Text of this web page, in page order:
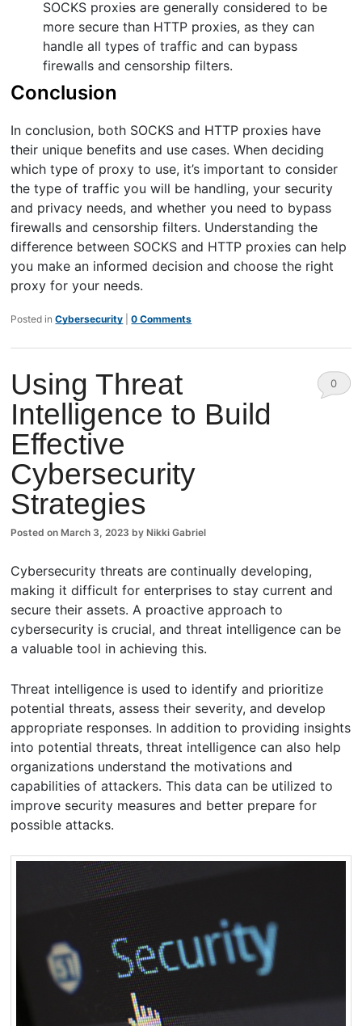
SOCKS proxies are generally considered to be
more secure than HTTP proxies, as they can
handle all types of traffic and can bypass
firewalls and censorship filters.
Conclusion
In conclusion, both SOCKS and HTTP proxies have
their unique benefits and use cases. When deciding
which type of proxy to use, it’s important to consider
the type of traffic you will be handling, your security
and privacy needs, and whether you need to bypass
firewalls and censorship filters. Understanding the
difference between SOCKS and HTTP proxies can help
you make an informed decision and choose the right
proxy for your needs.
Posted in Cybersecurity |0 Comments
Using Threat
Intelligence to Build
Effective
Cybersecurity
Strategies
Posted on March 3, 2023 by Nikki Gabriel
0
Cybersecurity threats are continually developing,
making it difficult for enterprises to stay current and
secure their assets. A proactive approach to
cybersecurity is crucial, and threat intelligence can be
a valuable tool in achieving this.
Threat intelligence is used to identify and prioritize
potential threats, assess their severity, and develop
appropriate responses. In addition to providing insights
into potential threats, threat intelligence can also help
organizations understand the motivations and
capabilities of attackers. This data can be utilized to
improve security measures and better prepare for
possible attacks.